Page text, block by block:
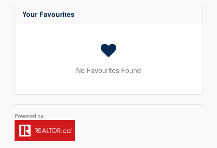
Your Favourites
No Favourites Found